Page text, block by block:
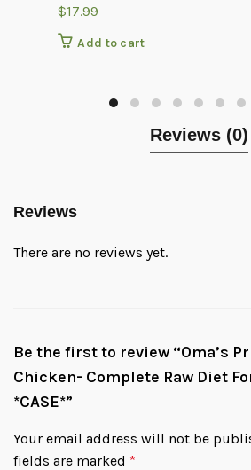
$17.99
Add to cart
Reviews (0)
Reviews
There are no reviews yet.
Be the first to review “Oma’s
Chicken- Complete Raw Diet
*CASE*”
Your email address will not be
fields are marked *